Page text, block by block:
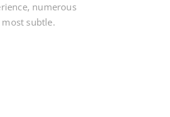
numerous
subtle.